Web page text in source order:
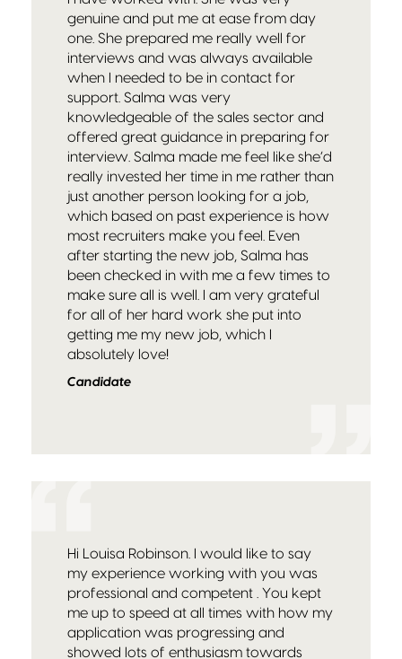
genuine and put me at ease from day
one. She prepared me really well for
interviews and was always available
when I needed to be in contact for
support. Salma was very
knowledgeable of the sales sector and
offered great guidance in preparing for
interview. Salma made me feel like she’d
really invested her time in me rather than
just another person looking for a job,
which based on past experience is how
most recruiters make you feel. Even
after starting the new job, Salma has
been checked in with me a few times to
make sure all is well. I am very grateful
for all of her hard work she put into
getting me my new job, which I
absolutely love!
Candidate
Hi Louisa Robinson. I would like to say
my experience working with you was
professional and competent . You kept
me up to speed at all times with how my
application was progressing and
showed lots of enthusiasm towards